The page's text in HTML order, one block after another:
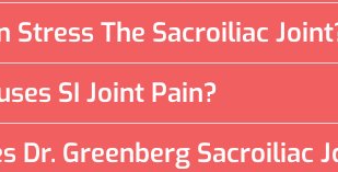
Stress The Sacroiliac
SI Joint Pain?
Dr. Greenberg Sacroiliac